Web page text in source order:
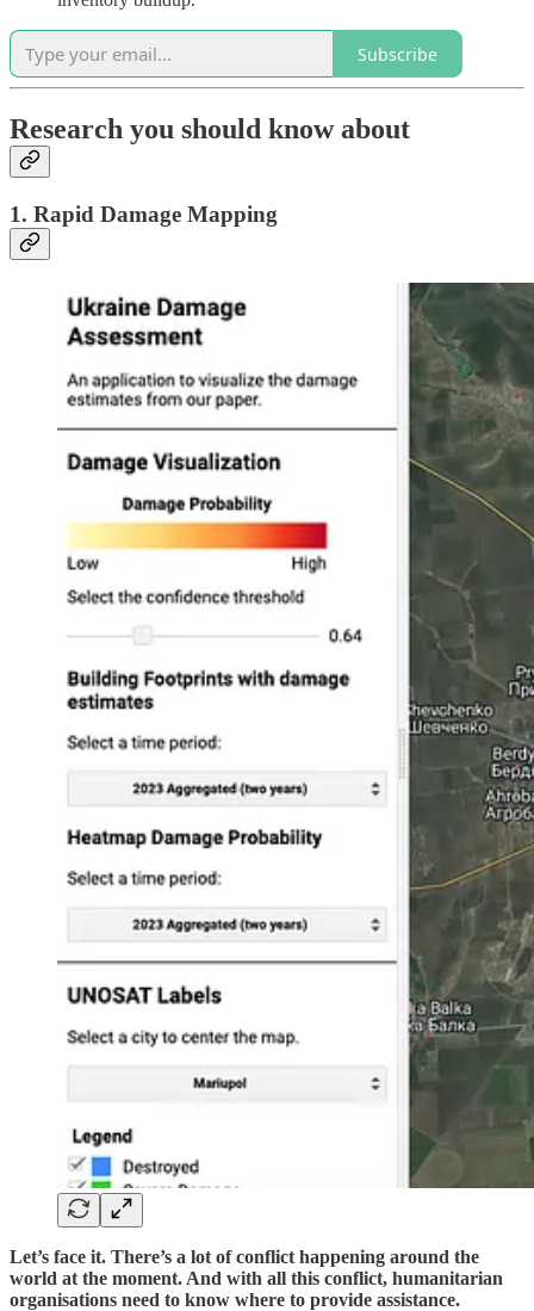
Subscribe
Research you should know about
1. Rapid Damage Mapping
Let’s face it. There’s a lot of conflict happening around the
world at the moment. And with all this conflict, humanitarian
organisations need to know where to provide assistance.